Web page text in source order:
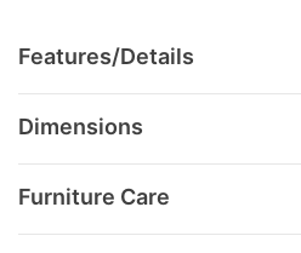
Features/Details
Dimensions
Furniture Care